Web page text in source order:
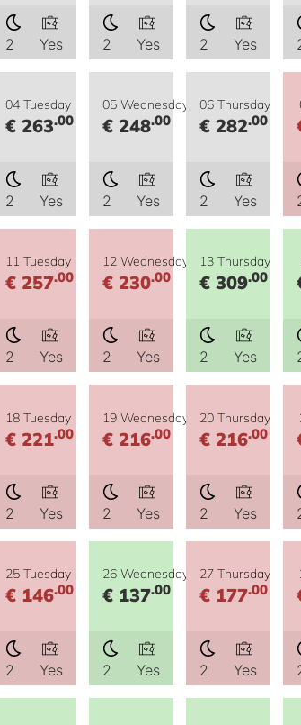
2 Yes 2 Yes 2 Yes
04 Tuesday
€ 263.00
2 Yes
05 Wednesday
€ 248.00
2 Yes
06 Thursday
€ 282.00
2 Yes
11 Tuesday
€ 257.00
2 Yes
12 Wednesday
€ 230.00
2 Yes
13 Thursday
€ 309.00
2 Yes
18 Tuesday
€ 221.00
2 Yes
19 Wednesday
€ 216.00
2 Yes
20 Thursday
€ 216.00
2 Yes
25 Tuesday
€ 146.00
2 Yes
26 Wednesday
€ 137.00
2 Yes
27 Thursday
€ 177.00
2 Yes